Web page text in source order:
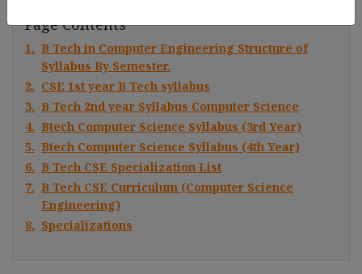
Page Contents
1. B Tech in Computer Engineering Structure of
Syllabus By Semester.
2. CSE 1st year B Tech syllabus
3. B Tech 2nd year Syllabus Computer Science
4. Btech Computer Science Syllabus (3rd Year)
5. Btech Computer Science Syllabus (4th Year)
6. B Tech CSE Specialization List
7. B Tech CSE Curriculum (Computer Science
Engineering)
8. Specializations